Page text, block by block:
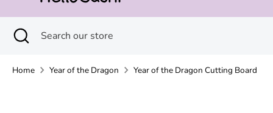
SearchSearch
store
Close
search
Home Year of the Dragon Year of the Dragon Cutting Board